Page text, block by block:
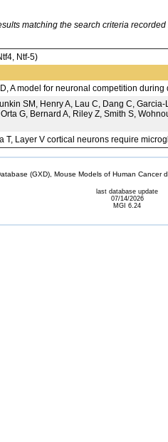
matching the search criteria recorded
Ntf-5)
A model for neuronal competition
SM, Henry A, Lau C, Dang C,
G, Bernard A, Riley Z, Smith S,
T, Layer V cortical neurons require
(GXD), Mouse Models of Human Cancer
last database update
07/14/2026
MGI 6.24